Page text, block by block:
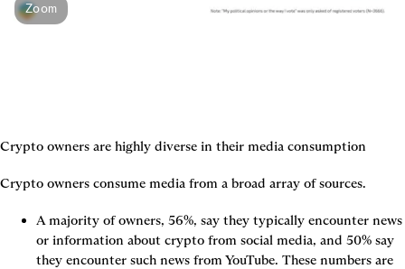
Zoom
Crypto owners are highly diverse in their media consumption
Crypto owners consume media from a broad array of sources.
A majority of owners, 56%, say they typically encounter news
or information about crypto from social media, and 50% say
they encounter such news from YouTube. These numbers are